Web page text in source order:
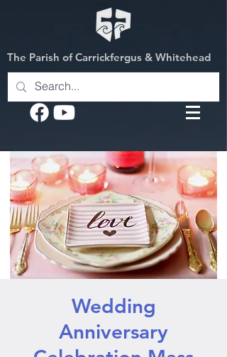
The Parish of Carrickfergus & Whitehead
Wedding
Anniversary